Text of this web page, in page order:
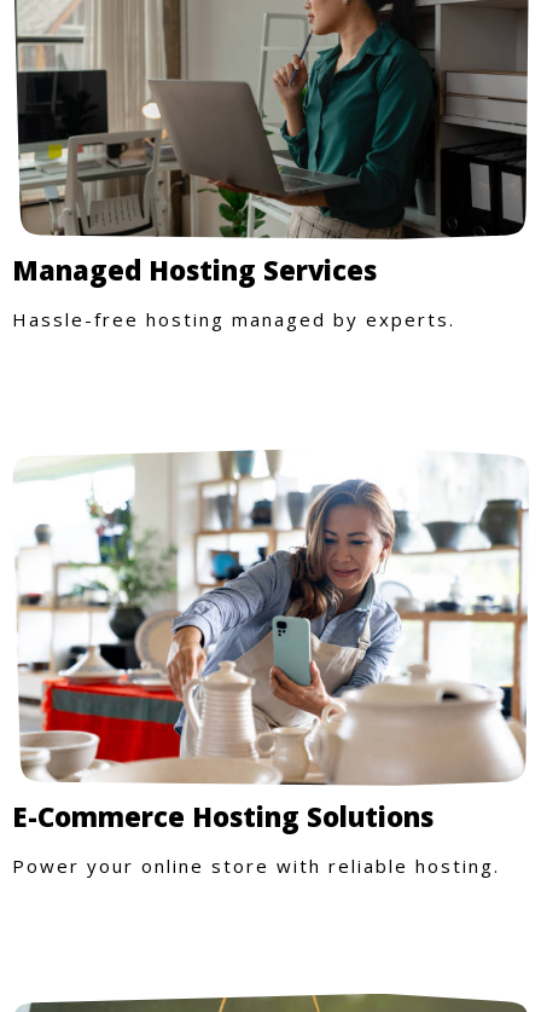
Managed Hosting Services
Hassle-free hosting managed by experts.
E-Commerce Hosting Solutions
Power your online store with reliable hosting.